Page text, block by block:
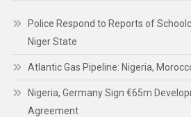
Police Respond to Reports of
Niger State
Atlantic Gas Pipeline: Nigeria,
Nigeria, Germany Sign €65m
Agreement